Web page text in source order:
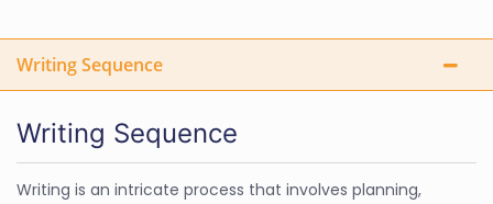
Writing Sequence
Writing Sequence
Writing is an intricate process that involves planning,